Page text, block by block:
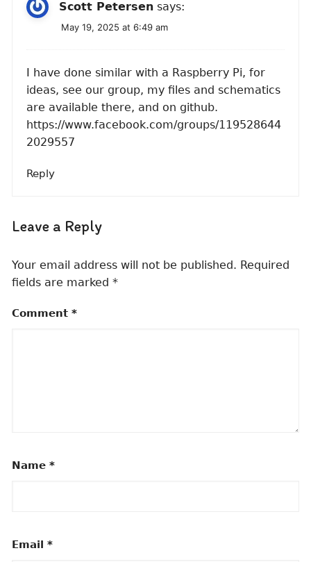
Scott Petersen says:
May 19, 2025 at 6:49 am
I have done similar with a Raspberry Pi, for
ideas, see our group, my files and schematics
are available there, and on github.
https://www.facebook.com/groups/119528644
2029557
Reply
Leave a Reply
Your email address will not be published. Required
fields are marked*
Comment*
Name*
Email*